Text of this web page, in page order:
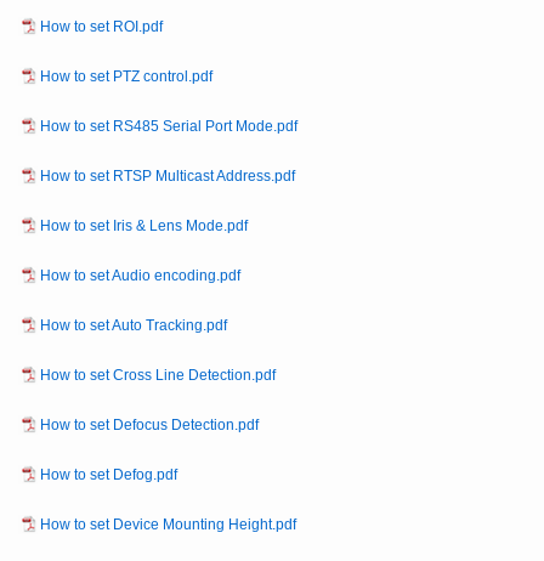
How to set ROI.pdf
How to set PTZ control.pdf
How to set RS485 Serial Port Mode.pdf
How to set RTSP Multicast Address.pdf
How to set Iris & Lens Mode.pdf
How to set Audio encoding.pdf
How to set Auto Tracking.pdf
How to set Cross Line Detection.pdf
How to set Defocus Detection.pdf
How to set Defog.pdf
How to set Device Mounting Height.pdf